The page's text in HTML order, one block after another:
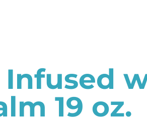
Infused
19 oz.